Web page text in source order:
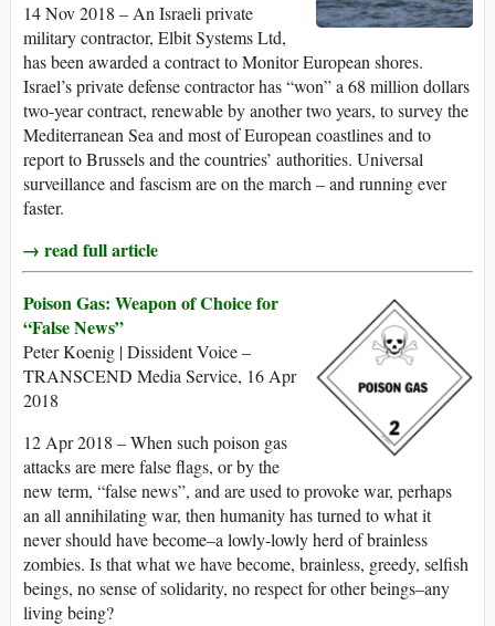
14 Nov 2018 – An Israeli private
military contractor, Elbit Systems Ltd,
has been awarded a contract to Monitor European shores.
Israel’s private defense contractor has “won” a 68 million dollars
two-year contract, renewable by another two years, to survey the
Mediterranean Sea and most of European coastlines and to
report to Brussels and the countries’ authorities. Universal
surveillance and fascism are on the march – and running ever
faster.
→ read full article
Poison Gas: Weapon of Choice for
“False News”
Peter Koenig | Dissident Voice –
TRANSCEND Media Service, 16 Apr
2018
12 Apr 2018 – When such poison gas
attacks are mere false flags, or by the
new term, “false news”, and are used to provoke war, perhaps
an all annihilating war, then humanity has turned to what it
never should have become–a lowly-lowly herd of brainless
zombies. Is that what we have become, brainless, greedy, selfish
beings, no sense of solidarity, no respect for other beings–any
living being?